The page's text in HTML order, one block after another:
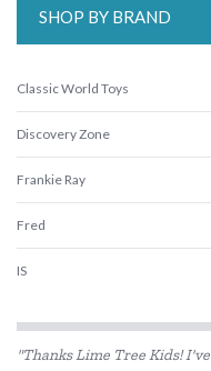
SHOP BY BRAND
Classic World Toys
Discovery Zone
Frankie Ray
Fred
IS
Micki
"Thanks Lime Tree Kids!